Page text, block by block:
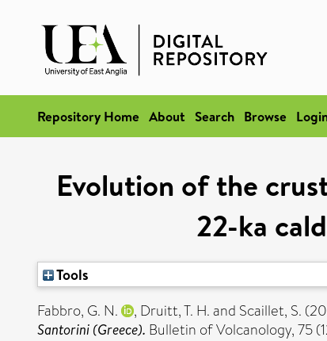
Repository Home About Search Browse
Evolution of the
22-ka
Tools
Fabbro, G. N.
, Druitt, T. H.and Scaillet, S.
Santorini (Greece). Bulletin of Volcanology, 75